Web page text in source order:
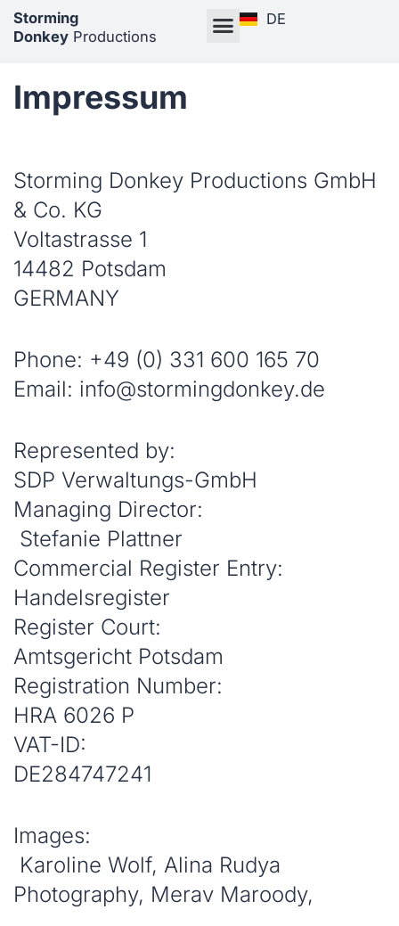
Storming
Donkey Productions
DE
Impressum
Storming Donkey Productions GmbH
& Co. KG
Voltastrasse 1
14482 Potsdam
GERMANY
Phone: +49 (0) 331 600 165 70
Email: info@stormingdonkey.de
Represented by:
SDP Verwaltungs-GmbH
Managing Director:
Stefanie Plattner
Commercial Register Entry:
Handelsregister
Register Court:
Amtsgericht Potsdam
Registration Number:
HRA 6026 P
VAT-ID:
DE284747241
Images:
Karoline Wolf, Alina Rudya
Photography, Merav Maroody,